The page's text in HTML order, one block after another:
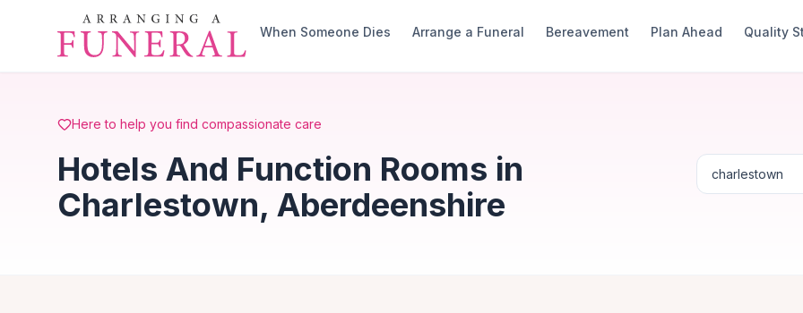
Skip to main content
When Someone Dies
Arrange a Funeral Bereavement Plan Ahead Quality
Here to help you find compassionate care
Hotels And Function Rooms in
Charlestown, Aberdeenshire